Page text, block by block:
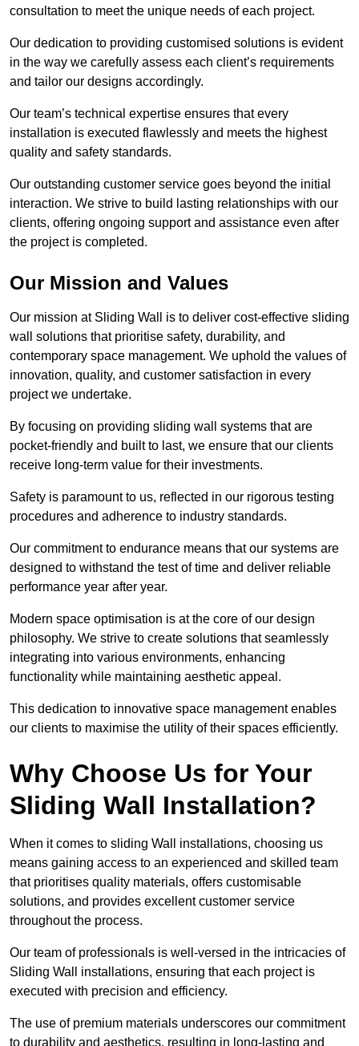
consultation to meet the unique needs of each project.
Our dedication to providing customised solutions is evident
in the way we carefully assess each client’s requirements
and tailor our designs accordingly.
Our team’s technical expertise ensures that every
installation is executed flawlessly and meets the highest
quality and safety standards.
Our outstanding customer service goes beyond the initial
interaction. We strive to build lasting relationships with our
clients, offering ongoing support and assistance even after
the project is completed.
Our Mission and Values
Our mission at Sliding Wall is to deliver cost-effective sliding
wall solutions that prioritise safety, durability, and
contemporary space management. We uphold the values of
innovation, quality, and customer satisfaction in every
project we undertake.
By focusing on providing sliding wall systems that are
pocket-friendly and built to last, we ensure that our clients
receive long-term value for their investments.
Safety is paramount to us, reflected in our rigorous testing
procedures and adherence to industry standards.
Our commitment to endurance means that our systems are
designed to withstand the test of time and deliver reliable
performance year after year.
Modern space optimisation is at the core of our design
philosophy. We strive to create solutions that seamlessly
integrating into various environments, enhancing
functionality while maintaining aesthetic appeal.
This dedication to innovative space management enables
our clients to maximise the utility of their spaces efficiently.
Why Choose Us for Your
Sliding Wall Installation?
When it comes to sliding Wall installations, choosing us
means gaining access to an experienced and skilled team
that prioritises quality materials, offers customisable
solutions, and provides excellent customer service
throughout the process.
Our team of professionals is well-versed in the intricacies of
Sliding Wall installations, ensuring that each project is
executed with precision and efficiency.
The use of premium materials underscores our commitment
to durability and aesthetics, resulting in long-lasting and